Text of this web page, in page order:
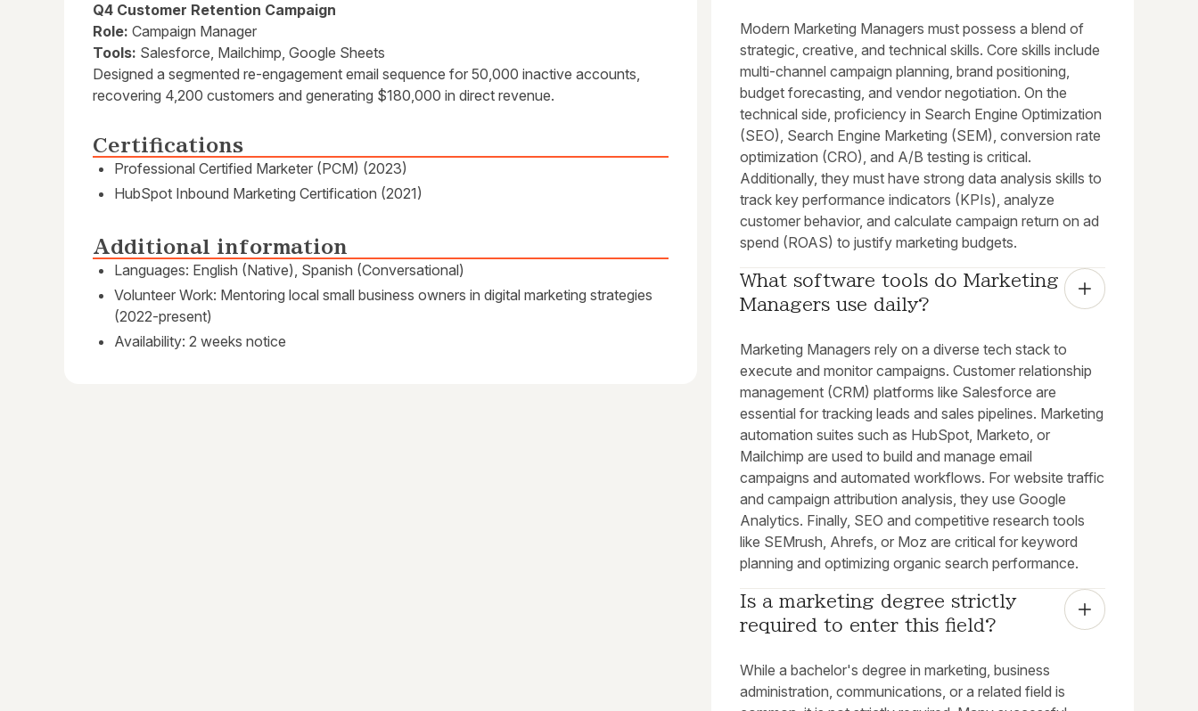
Q4 Customer Retention Campaign
Role: Campaign Manager
Tools: Salesforce, Mailchimp, Google Sheets
Designed a segmented re-engagement email sequence for 50,000 inactive accounts,
recovering 4,200 customers and generating $180,000 in direct revenue.
Certifications
Professional Certified Marketer (PCM) (2023)
HubSpot Inbound Marketing Certification (2021)
Additional information
Languages: English (Native), Spanish (Conversational)
Volunteer Work: Mentoring local small business owners in digital marketing strategies
(2022-present)
Availability: 2 weeks notice
Modern Marketing Managers must possess a blend of
strategic, creative, and technical skills. Core skills include
multi-channel campaign planning, brand positioning,
budget forecasting, and vendor negotiation. On the
technical side, proficiency in Search Engine Optimization
(SEO), Search Engine Marketing (SEM), conversion rate
optimization (CRO), and A/B testing is critical.
Additionally, they must have strong data analysis skills to
track key performance indicators (KPIs), analyze
customer behavior, and calculate campaign return on ad
spend (ROAS) to justify marketing budgets.
What software tools do Marketing
Managers use daily?
Marketing Managers rely on a diverse tech stack to
execute and monitor campaigns. Customer relationship
management (CRM) platforms like Salesforce are
essential for tracking leads and sales pipelines. Marketing
automation suites such as HubSpot, Marketo, or
Mailchimp are used to build and manage email
campaigns and automated workflows. For website traffic
and campaign attribution analysis, they use Google
Analytics. Finally, SEO and competitive research tools
like SEMrush, Ahrefs, or Moz are critical for keyword
planning and optimizing organic search performance.
Is a marketing degree strictly
required to enter this field?
While a bachelor's degree in marketing, business
administration, communications, or a related field is